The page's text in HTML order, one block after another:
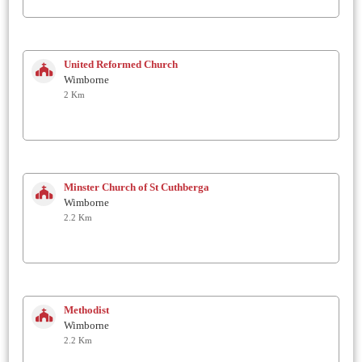
United Reformed Church
Wimborne
2 Km
Minster Church of St Cuthberga
Wimborne
2.2 Km
Methodist
Wimborne
2.2 Km